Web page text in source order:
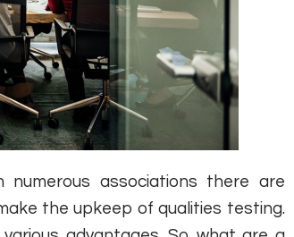
associations there are
the upkeep of qualities testing.